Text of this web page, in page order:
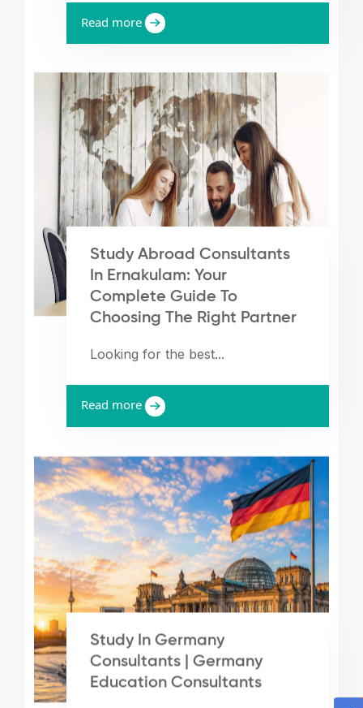
Read more
Study Abroad Consultants
In Ernakulam: Your
Complete Guide To
Choosing The Right Partner
Looking for the best...
Read more
Study In Germany
Consultants | Germany
Education Consultants